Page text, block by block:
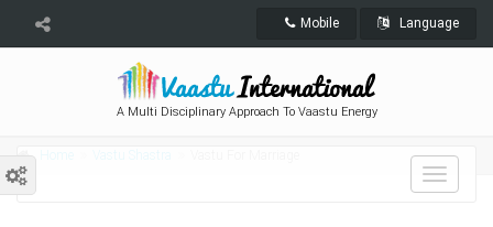
Mobile Language
A Multi Disciplinary Approach To Vaastu Energy
Toggle